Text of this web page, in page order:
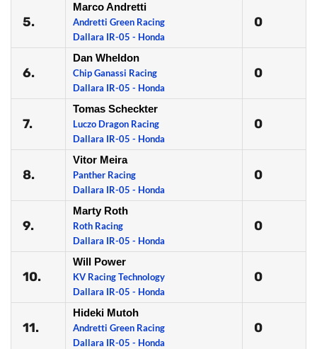
5.
Marco Andretti
Andretti Green Racing
Dallara IR-05 - Honda
0
6.
Dan Wheldon
Chip Ganassi Racing
Dallara IR-05 - Honda
0
7.
Tomas Scheckter
Luczo Dragon Racing
Dallara IR-05 - Honda
0
8.
Vitor Meira
Panther Racing
Dallara IR-05 - Honda
0
9.
Marty Roth
Roth Racing
Dallara IR-05 - Honda
0
10.
Will Power
KV Racing Technology
Dallara IR-05 - Honda
0
11.
Hideki Mutoh
Andretti Green Racing
Dallara IR-05 - Honda
0